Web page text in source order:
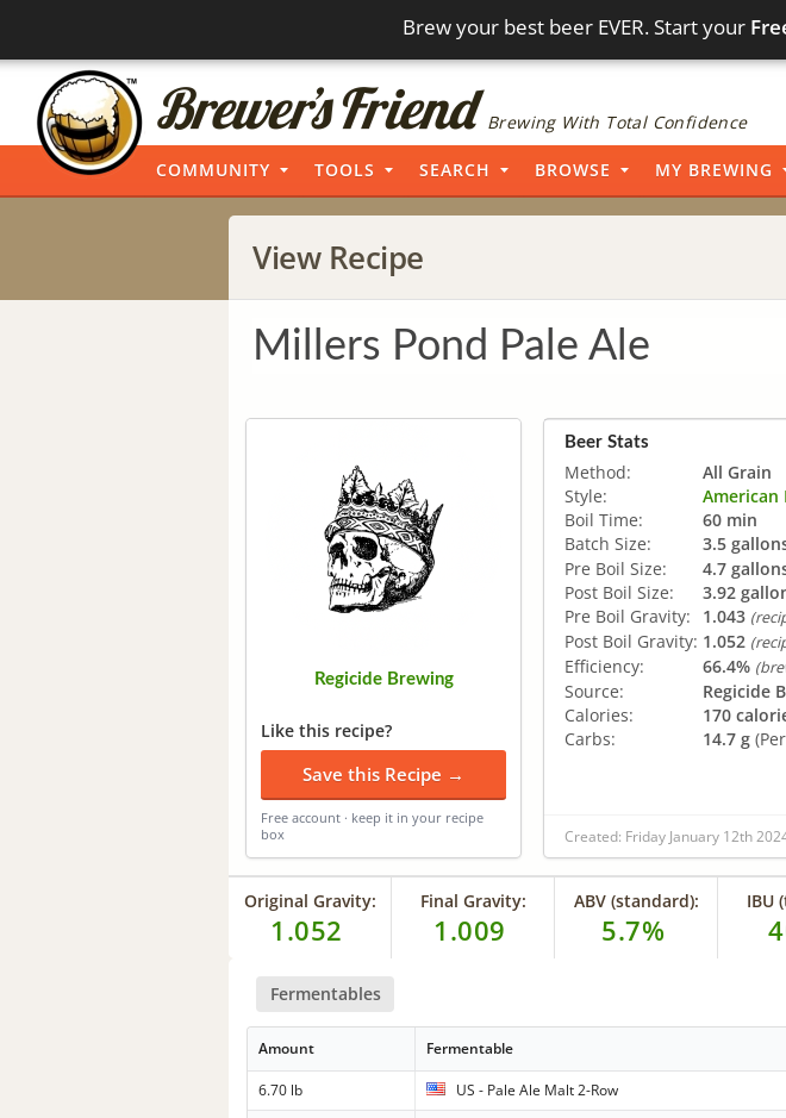
Brew your best beer EVER. Start your
Brewing With Total Confidence
COMMUNITY TOOLS SEARCH BROWSE MY BREWING
View Recipe
Millers Pond Pale Ale
Regicide Brewing
Like this recipe?
Save this Recipe →
Free account · keep it in your recipe
box
Beer Stats
Method:
All Grain
Style:
American
Boil Time:
60 min
Batch Size:
3.5
Pre Boil Size:
4.7
Post Boil Size:
3.92
Pre Boil Gravity:
1.043
Post Boil Gravity: 1.052
Efficiency: 66.4%
Source:
Regicide
Calories:
170
Carbs:
14.7 g
Created: Friday January 12th
Original Gravity:
1.052
Final Gravity:
1.009
ABV (standard):
5.7%
IBU
Fermentables
Amount Fermentable
6.70 lb US - Pale Ale Malt 2-Row